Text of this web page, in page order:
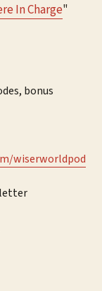
In Charge"
bonus
wiserworldpod